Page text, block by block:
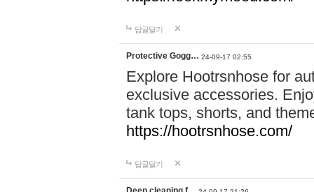
답글달기
Protective Gogg… 24-09-17 02:55
Explore Hootrsnhose for
exclusive accessories.
tank tops, shorts, and
https://hootrsnhose.com/
답글달기